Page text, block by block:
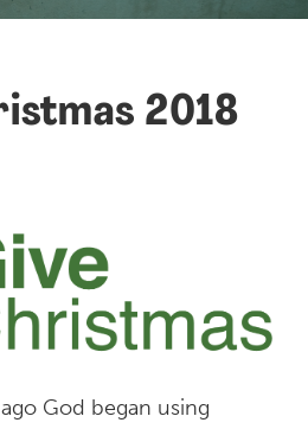
2018
God began using